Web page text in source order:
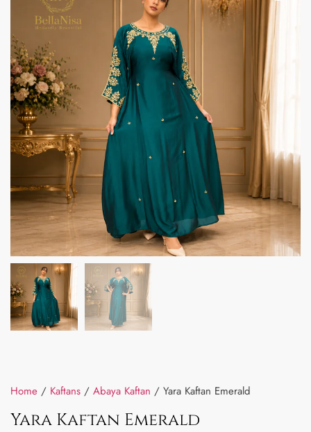
Home / Kaftans / Abaya Kaftan / Yara Kaftan Emerald
Yara Kaftan Emerald